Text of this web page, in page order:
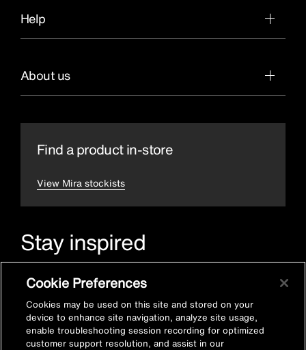
Help
About us
Find a product in-store
View Mira stockists
Stay inspired
and offers.
Cookie Preferences
Cookies may be used on this site and stored on your
device to enhance site navigation, analyze site usage,
enable troubleshooting session recording for optimized
customer support resolution, and assist in our